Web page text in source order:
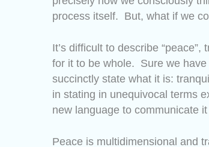
process itself. But, what if we
It’s difficult to describe
for it to be whole. Sure we
succinctly state what it is:
in stating in unequivocal terms
new language to communicate
Peace is multidimensional and